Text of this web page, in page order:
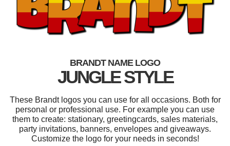
BRANDT NAME LOGO
JUNGLE STYLE
These Brandt logos you can use for all occasions. Both for
personal or professional use. For example you can use
them to create: stationary, greetingcards, sales materials,
party invitations, banners, envelopes and giveaways.
Customize the logo for your needs in seconds!